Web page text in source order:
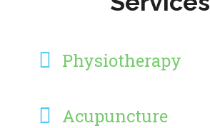
Physiotherapy
Acupuncture